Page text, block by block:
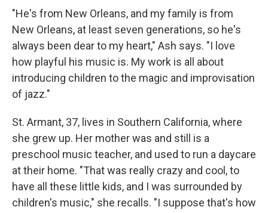
"He's from New Orleans, and my family is from
New Orleans, at least seven generations, so he's
always been dear to my heart," Ash says. "I love
how playful his music is. My work is all about
introducing children to the magic and improvisation
of jazz."
St. Armant, 37, lives in Southern California, where
she grew up. Her mother was and still is a
preschool music teacher, and used to run a daycare
at their home. "That was really crazy and cool, to
have all these little kids, and I was surrounded by
children's music," she recalls. "I suppose that's how